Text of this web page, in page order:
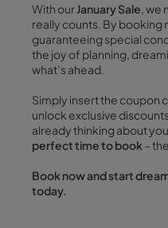
With ourJanuary Sale, we
really counts. By booking
guaranteeing special
the joy of planning,
what’s ahead.
Simply insert the coupon
unlock exclusive
already thinking about
perfect time to book –
Book now and start
today.